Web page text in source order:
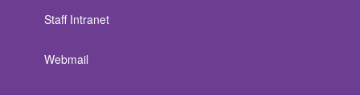
Staff Intranet
Webmail